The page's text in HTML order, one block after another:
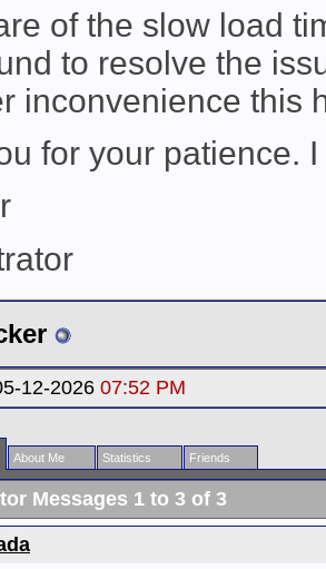
of the slow load
to resolve the
inconvenience this
for your patience.
12-2026 07:52 PM
About Me Statistics Friends
Messages 1 to 3 of 3